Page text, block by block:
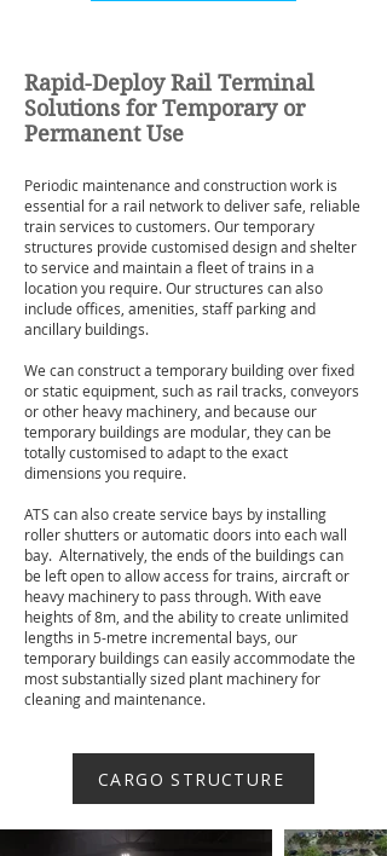
Rapid-Deploy Rail Terminal
Solutions for Temporary or
Permanent Use
Periodic maintenance and construction work is
essential for a rail network to deliver safe, reliable
train services to customers. Our temporary
structures provide customised design and shelter
to service and maintain a fleet of trains in a
location you require. Our structures can also
include offices, amenities, staff parking and
ancillary buildings.
We can construct a temporary building over fixed
or static equipment, such as rail tracks, conveyors
or other heavy machinery, and because our
temporary buildings are modular, they can be
totally customised to adapt to the exact
dimensions you require.
ATS can also create service bays by installing
roller shutters or automatic doors into each wall
bay. Alternatively, the ends of the buildings can
be left open to allow access for trains, aircraft or
heavy machinery to pass through. With eave
heights of 8m, and the ability to create unlimited
lengths in 5-metre incremental bays, our
temporary buildings can easily accommodate the
most substantially sized plant machinery for
cleaning and maintenance.
CARGO STRUCTURE